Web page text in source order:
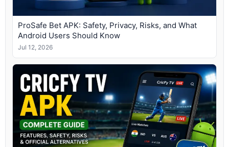
ProSafe Bet APK: Safety, Privacy, Risks, and What
Android Users Should Know
Jul 12, 2026